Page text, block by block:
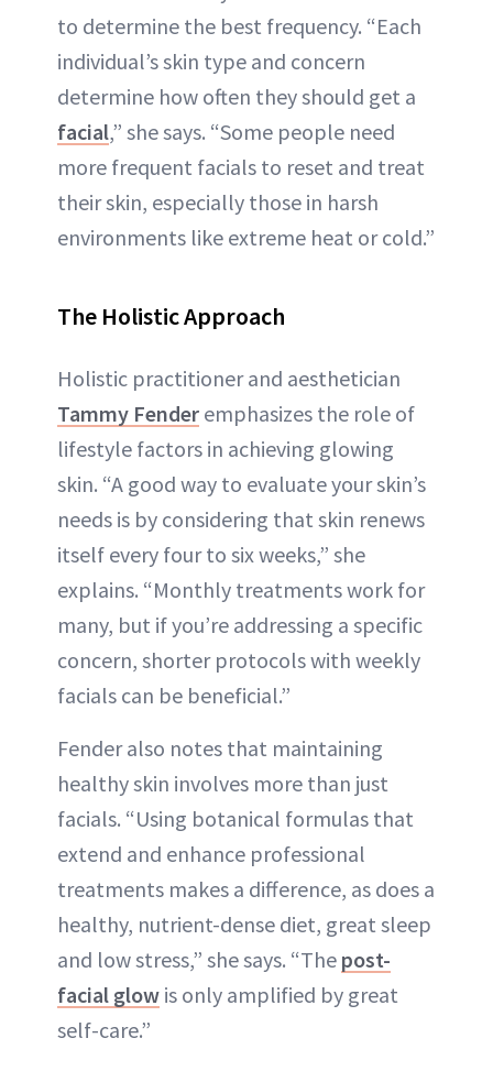
to determine the best frequency. “Each
individual’s skin type and concern
determine how often they should get a
facial,” she says. “Some people need
more frequent facials to reset and treat
their skin, especially those in harsh
environments like extreme heat or cold.”
The Holistic Approach
Holistic practitioner and aesthetician
Tammy Fender emphasizes the role of
lifestyle factors in achieving glowing
skin. “A good way to evaluate your skin’s
needs is by considering that skin renews
itself every four to six weeks,” she
explains. “Monthly treatments work for
many, but if you’re addressing a specific
concern, shorter protocols with weekly
facials can be beneficial.”
Fender also notes that maintaining
healthy skin involves more than just
facials. “Using botanical formulas that
extend and enhance professional
treatments makes a difference, as does a
healthy, nutrient-dense diet, great sleep
and low stress,” she says. “The post-
facial glow is only amplified by great
self-care.”